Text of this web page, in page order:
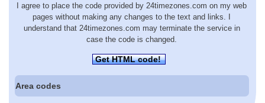
I agree to place the code provided by 24timezones.com on my web
pages without making any changes to the text and links. I
understand that 24timezones.com may terminate the service in
case the code is changed.
Get HTML code!
Area codes